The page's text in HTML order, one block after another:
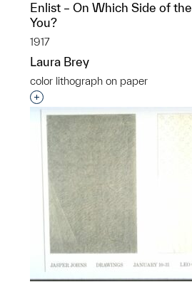
Enlist – On Which Side of
You?
1917
Laura Brey
color lithograph on paper
Interested in adding this